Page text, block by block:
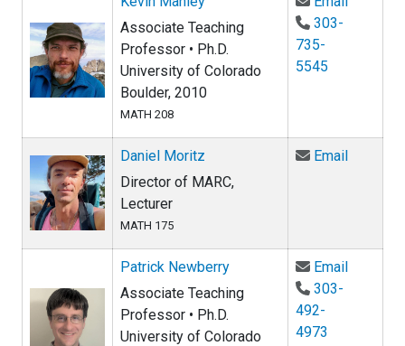
Associate Teaching
Professor • Ph.D.
University of Colorado
Boulder, 2010
MATH 208
303-
735-
5545
Daniel Moritz
Director of MARC,
Lecturer
MATH 175
EmailEmail
Patrick Newberry
Associate Teaching
Professor • Ph.D.
University of Colorado
EmailEmail
303-
492-
4973